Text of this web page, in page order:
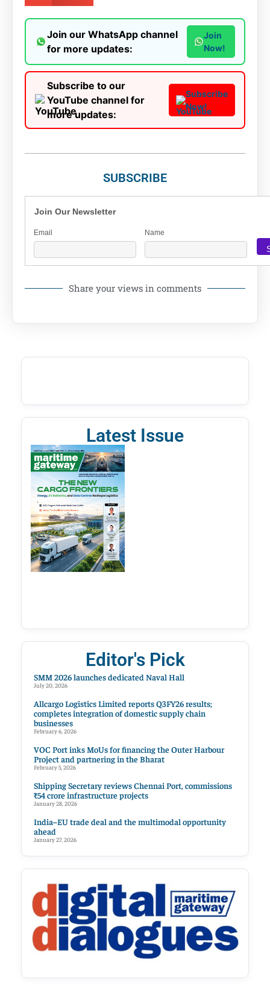
Join our WhatsApp channel
for more updates:
Join
Now!
Subscribe to our
YouTube channel for
more updates:
Subscribe
Now!
SUBSCRIBE
Join Our Newsletter
Email Name
Share your views in comments
Latest Issue
Editor's Pick
SMM 2026 launches dedicated Naval Hall
July 20, 2026
Allcargo Logistics Limited reports Q3FY26 results;
completes integration of domestic supply chain
businesses
February 6, 2026
VOC Port inks MoUs for financing the Outer Harbour
Project and partnering in the Bharat
February 5, 2026
Shipping Secretary reviews Chennai Port, commissions
₹54 crore infrastructure projects
January 28, 2026
India–EU trade deal and the multimodal opportunity
ahead
January 27, 2026